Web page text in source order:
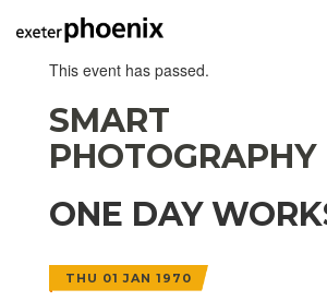
This event has passed.
SMART
PHOTOGRAPHY
ONE DAY
THU 01 JAN 1970